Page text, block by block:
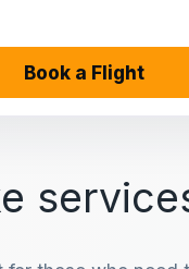
Book a Flight